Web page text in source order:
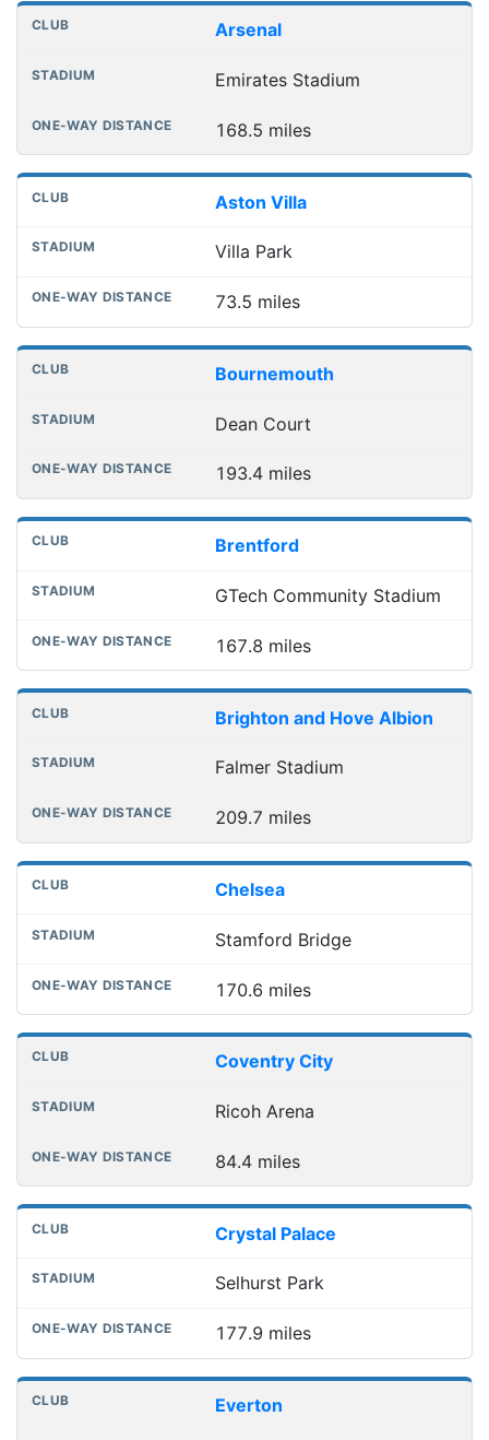
Distances to league away grounds
Club One-way distance
Arsenal
Emirates Stadium
168.5 miles
Aston Villa
Villa Park
73.5 miles
Bournemouth
Dean Court
193.4 miles
Brentford
GTech Community Stadium
167.8 miles
Brighton and Hove Albion
Falmer Stadium
209.7 miles
Chelsea
Stamford Bridge
170.6 miles
Coventry City
Ricoh Arena
84.4 miles
Crystal Palace
Selhurst Park
177.9 miles
Everton